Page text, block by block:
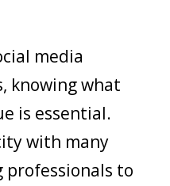
media
knowing what
is essential.
with many
professionals to